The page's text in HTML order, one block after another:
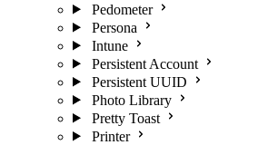
Pedometer
Persona
Intune
Persistent Account
Persistent UUID
Photo Library
Pretty Toast
Printer